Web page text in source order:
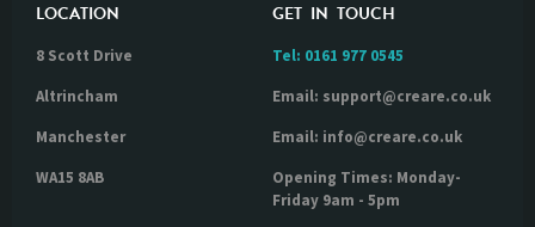
LOCATION
8 Scott Drive
Altrincham
Manchester
WA15 8AB
GET IN TOUCH
Tel: 0161 977 0545
Email: support@creare.co.uk
Email: info@creare.co.uk
Opening Times: Monday-
Friday 9am - 5pm